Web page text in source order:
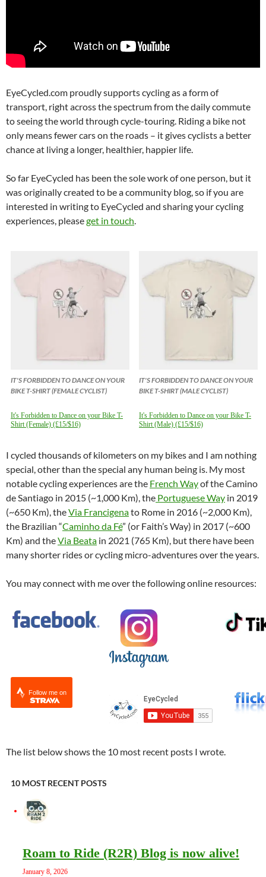
EyeCycled.com proudly supports cycling as a form of
transport, right across the spectrum from the daily commute
to seeing the world through cycle-touring. Riding a bike not
only means fewer cars on the roads – it gives cyclists a better
chance at living a longer, healthier, happier life.
So far EyeCycled has been the sole work of one person, but it
was originally created to be a community blog, so if you are
interested in writing to EyeCycled and sharing your cycling
experiences, pleaseget in touch.
IT'S FORBIDDEN TO DANCE ON YOUR
BIKE T-SHIRT (FEMALE CYCLIST)
IT'S FORBIDDEN TO DANCE ON YOUR
BIKE T-SHIRT (MALE CYCLIST)
It's Forbidden to Dance on your Bike T-
Shirt (Female) (£15/$16)
It's Forbidden to Dance on your Bike T-
Shirt (Male) (£15/$16)
I cycled thousands of kilometers on my bikes and I am nothing
special, other than the special any human being is. My most
notable cycling experiences are the French Wayof the Camino
de Santiago in 2015 (~1,000 Km), the Portuguese Way in 2019
(~650 Km), theVia Francigenato Rome in 2016 (~2,000 Km),
the Brazilian “Caminho da Fé” (or Faith’s Way) in 2017 (~600
Km) and theVia Beata in 2021 (765 Km), but there have been
many shorter rides or cycling micro-adventures over the years.
You may connect with me over the following online resources:
Follow me on
The list below shows the 10 most recent posts I wrote.
10 MOST RECENT POSTS
Roam to Ride (R2R) Blog is now alive!
January 8, 2026